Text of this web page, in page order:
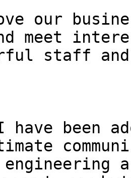
our
meet
staff
have been
engineering